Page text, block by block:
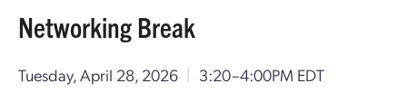
Networking Break
Tuesday, April 28, 2026 | 3:20–4:00PM EDT